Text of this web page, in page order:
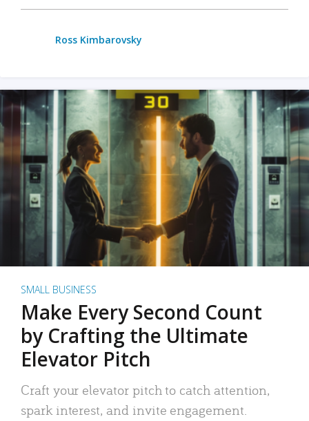
Ross Kimbarovsky
SMALL BUSINESS
Make Every Second Count
by Crafting the Ultimate
Elevator Pitch
Craft your elevator pitch to catch attention,
spark interest, and invite engagement.